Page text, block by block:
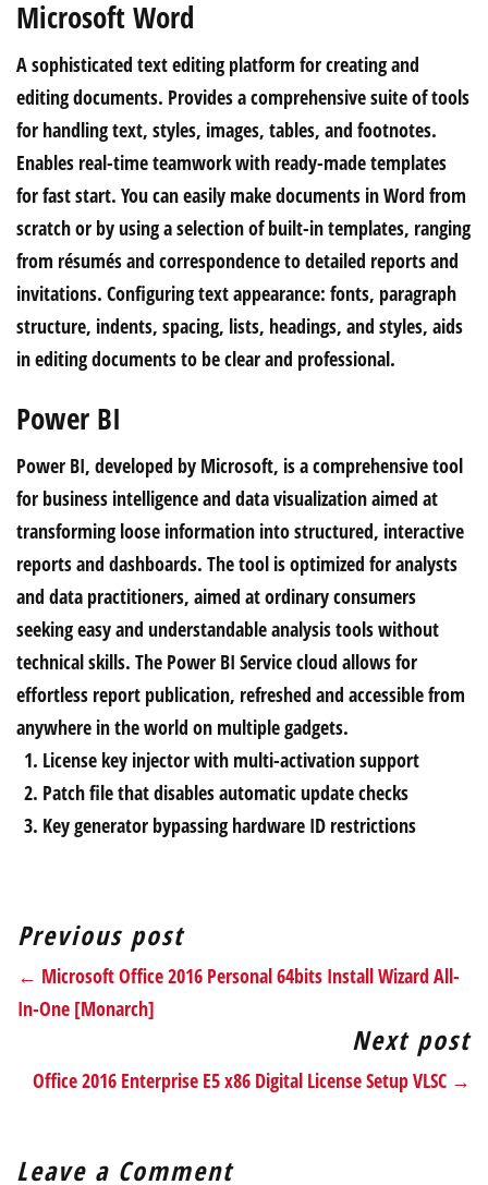
Microsoft Word
A sophisticated text editing platform for creating and
editing documents. Provides a comprehensive suite of tools
for handling text, styles, images, tables, and footnotes.
Enables real-time teamwork with ready-made templates
for fast start. You can easily make documents in Word from
scratch or by using a selection of built-in templates, ranging
from résumés and correspondence to detailed reports and
invitations. Configuring text appearance: fonts, paragraph
structure, indents, spacing, lists, headings, and styles, aids
in editing documents to be clear and professional.
Power BI
Power BI, developed by Microsoft, is a comprehensive tool
for business intelligence and data visualization aimed at
transforming loose information into structured, interactive
reports and dashboards. The tool is optimized for analysts
and data practitioners, aimed at ordinary consumers
seeking easy and understandable analysis tools without
technical skills. The Power BI Service cloud allows for
effortless report publication, refreshed and accessible from
anywhere in the world on multiple gadgets.
License key injector with multi-activation support
Patch file that disables automatic update checks
Key generator bypassing hardware ID restrictions
Previous post
← Microsoft Office 2016 Personal 64bits Install Wizard All-
In-One [Monarch]
Next post
Office 2016 Enterprise E5 x86 Digital License Setup VLSC →
Leave a Comment